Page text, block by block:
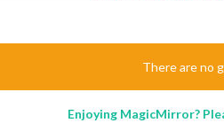
There are no
Enjoying MagicMirror?